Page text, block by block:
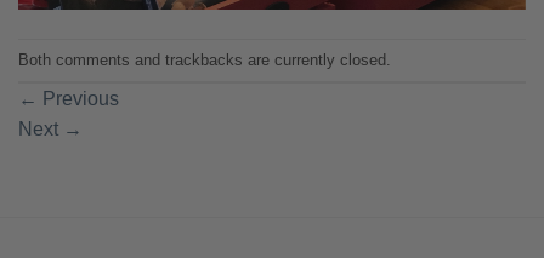
Both comments and trackbacks are currently closed.
← Previous
Next →